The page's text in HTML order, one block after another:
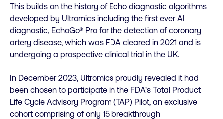
This builds on the history of Echo diagnostic algorithms
developed by Ultromics including the first ever AI
diagnostic, EchoGo® Pro for the detection of coronary
artery disease, which was FDA cleared in 2021 and is
undergoing a prospective clinical trial in the UK.
In December 2023, Ultromics proudly revealed it had
been chosen to participate in the FDA's Total Product
Life Cycle Advisory Program (TAP) Pilot, an exclusive
cohort comprising of only 15 breakthrough